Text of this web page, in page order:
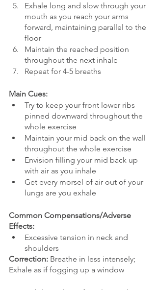
Exhale long and slow through your
mouth as you reach your arms
forward, maintaining parallel to the
floor
Maintain the reached position
throughout the next inhale
Repeat for 4-5 breaths
Main Cues:
Try to keep your front lower ribs
pinned downward throughout the
whole exercise
Maintain your mid back on the wall
throughout the whole exercise
Envision filling your mid back up
with air as you inhale
Get every morsel of air out of your
lungs are you exhale
Common Compensations/Adverse
Effects:
Excessive tension in neck and
shoulders
Correction: Breathe in less intensely;
Exhale as if fogging up a window